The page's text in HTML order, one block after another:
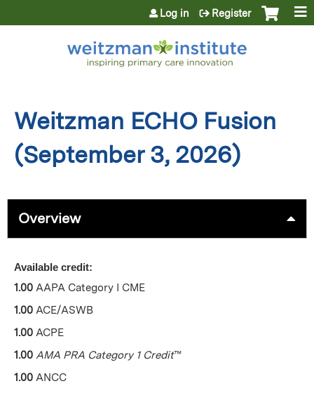
Jump to content
Log in Register
Weitzman ECHO Fusion
(September 3, 2026)
Overview
Available credit:
1.00 AAPA Category I CME
1.00 ACE/ASWB
1.00 ACPE
1.00 AMA PRA Category 1 Credit™
1.00 ANCC